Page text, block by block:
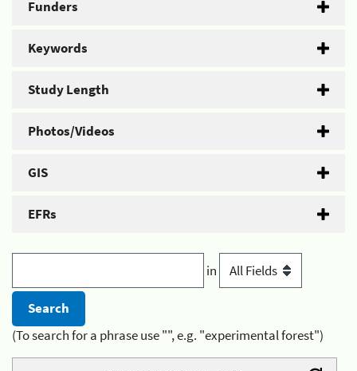
Funders
Keywords
Study Length
Photos/Videos
GIS
EFRs
in
(To search for a phrase use "", e.g. "experimental forest")